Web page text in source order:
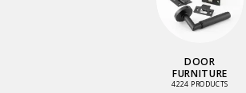
DOOR
FURNITURE
4224 PRODUCTS